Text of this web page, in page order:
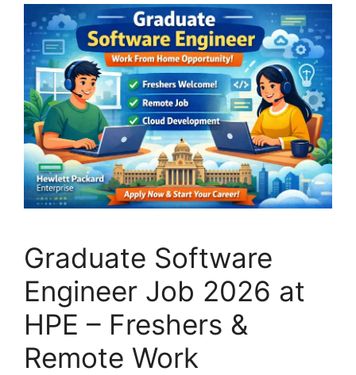
Graduate Software
Engineer Job 2026 at
HPE – Freshers &
Remote Work